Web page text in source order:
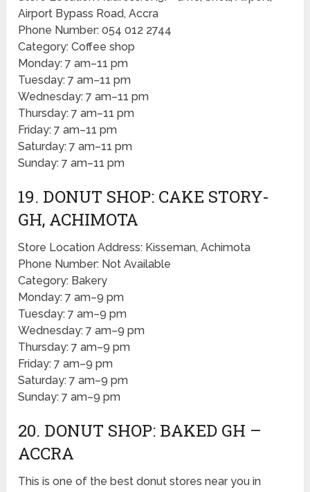
Airport Bypass Road, Accra
Phone Number: 054 012 2744
Category: Coffee shop
Monday: 7 am–11 pm
Tuesday: 7 am–11 pm
Wednesday: 7 am–11 pm
Thursday: 7 am–11 pm
Friday: 7 am–11 pm
Saturday: 7 am–11 pm
Sunday: 7 am–11 pm
19. DONUT SHOP: CAKE STORY-
GH, ACHIMOTA
Store Location Address: Kisseman, Achimota
Phone Number: Not Available
Category: Bakery
Monday: 7 am–9 pm
Tuesday: 7 am–9 pm
Wednesday: 7 am–9 pm
Thursday: 7 am–9 pm
Friday: 7 am–9 pm
Saturday: 7 am–9 pm
Sunday: 7 am–9 pm
20. DONUT SHOP: BAKED GH –
ACCRA
This is one of the best donut stores near you in